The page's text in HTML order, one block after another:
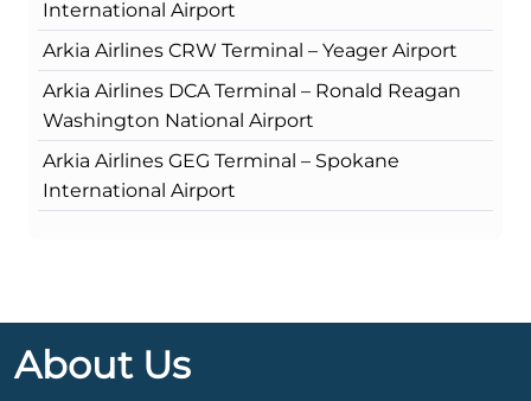
International Airport
Arkia Airlines CRW Terminal – Yeager Airport
Arkia Airlines DCA Terminal – Ronald Reagan
Washington National Airport
Arkia Airlines GEG Terminal – Spokane
International Airport
About Us